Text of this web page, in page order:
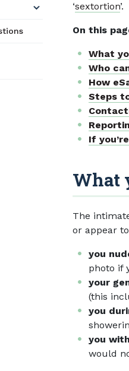
‘sextortion’.
On this
What
Who
How
Steps
If
What
The
or appear
you
photo if
your
(this
you
you
would